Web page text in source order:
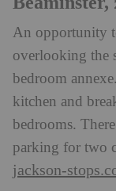
An opportunity
overlooking the
bedroom
kitchen and
bedrooms.
parking for two
jackson-